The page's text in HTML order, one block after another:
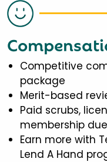
Competitive
package
Merit-based
Paid scrubs,
membership
Earn more with
Lend A Hand